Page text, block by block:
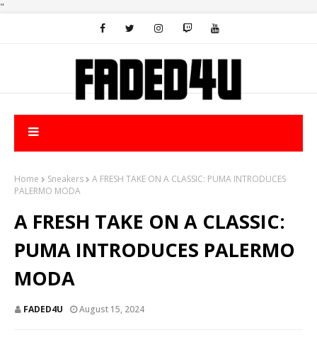
"
Home Sneakers
A FRESH TAKE ON A CLASSIC: PUMA INTRODUCES
PALERMO MODA
A FRESH TAKE ON A CLASSIC:
PUMA INTRODUCES PALERMO
MODA
FADED4U August 15, 2024